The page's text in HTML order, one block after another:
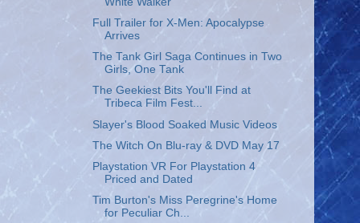
Full Trailer for X-Men: Apocalypse
Arrives
The Tank Girl Saga Continues in Two
Girls, One Tank
The Geekiest Bits You'll Find at
Tribeca Film Fest...
Slayer's Blood Soaked Music Videos
The Witch On Blu-ray & DVD May 17
Playstation VR For Playstation 4
Priced and Dated
Tim Burton's Miss Peregrine's Home
for Peculiar Ch...